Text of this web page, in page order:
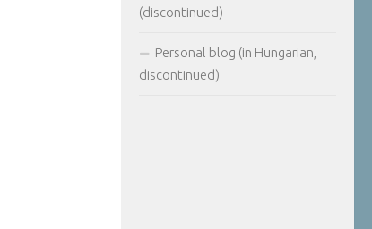
(discontinued)
Personal blog (in Hungarian,
discontinued)